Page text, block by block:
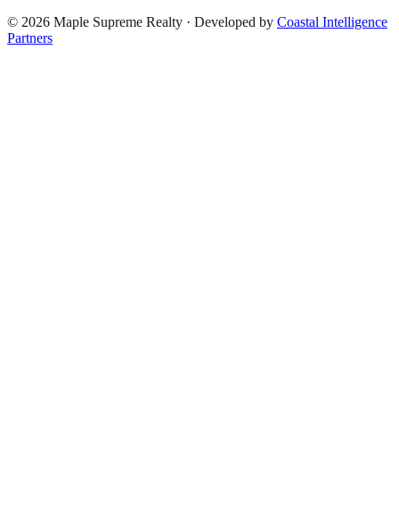
© 2026 Maple Supreme Realty · Developed by Coastal Intelligence
Partners